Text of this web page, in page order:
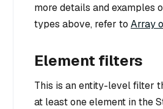
more details and examples
types above, refer to Array
Element filters
This is an entity-level filter
at least one element in the